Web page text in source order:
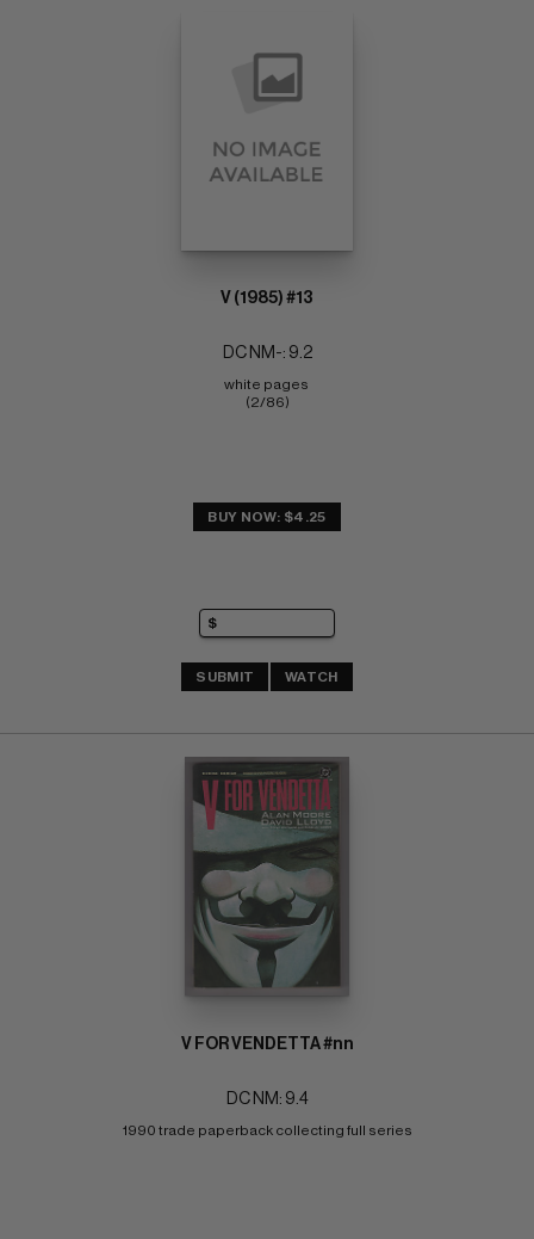
V (1985) #13
DC NM-: 9.2
white pages
(2/86)
BUY NOW: $4.25
SUBMIT WATCH
V FOR VENDETTA #nn
DC NM: 9.4
1990 trade paperback collecting full series